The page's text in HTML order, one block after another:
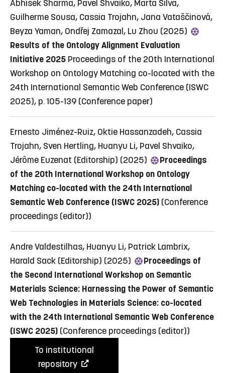
Abhisek Sharma, Pavel Shvaiko, Marta Silva,
Guilherme Sousa, Cassia Trojahn, Jana Vataščinová,
Beyza Yaman, Ondřej Zamazal, Lu Zhou (2025)
Results of the Ontology Alignment Evaluation
Initiative 2025 Proceedings of the 20th International
Workshop on Ontology Matching co-located with the
24th International Semantic Web Conference (ISWC
2025), p. 105-139 (Conference paper)
Ernesto Jiménez-Ruiz, Oktie Hassanzadeh, Cassia
Trojahn, Sven Hertling, Huanyu Li, Pavel Shvaiko,
Jérôme Euzenat (Editorship) (2025)
Proceedings
of the 20th International Workshop on Ontology
Matching co-located with the 24th International
Semantic Web Conference (ISWC 2025) (Conference
proceedings (editor))
Andre Valdestilhas, Huanyu Li, Patrick Lambrix,
Harald Sack (Editorship) (2025)
Proceedings of
the Second International Workshop on Semantic
Materials Science: Harnessing the Power of Semantic
Web Technologies in Materials Science: co-located
with the 24th International Semantic Web Conference
(ISWC 2025) (Conference proceedings (editor))
To institutional
repository